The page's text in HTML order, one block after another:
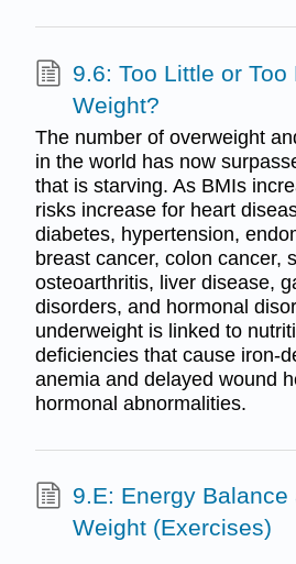
9.6: Too Little or Too
Weight?
The number of overweight
in the world has now
that is starving. As BMIs
risks increase for heart
diabetes, hypertension,
breast cancer, colon cancer,
osteoarthritis, liver disease,
disorders, and hormonal
underweight is linked to
deficiencies that cause iron-
anemia and delayed wound
hormonal abnormalities.
9.E: Energy Balance
Weight (Exercises)